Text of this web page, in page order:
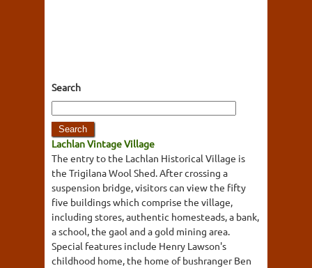
Search
Lachlan Vintage Village
The entry to the Lachlan Historical Village is
the Trigilana Wool Shed. After crossing a
suspension bridge, visitors can view the fifty
five buildings which comprise the village,
including stores, authentic homesteads, a bank,
a school, the gaol and a gold mining area.
Special features include Henry Lawson's
childhood home, the home of bushranger Ben